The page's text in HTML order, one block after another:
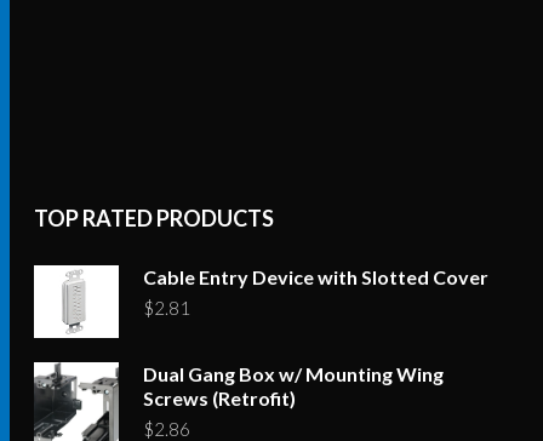
TOP RATED PRODUCTS
Cable Entry Device with Slotted Cover
$2.81
Dual Gang Box w/ Mounting Wing
Screws (Retrofit)
$2.86